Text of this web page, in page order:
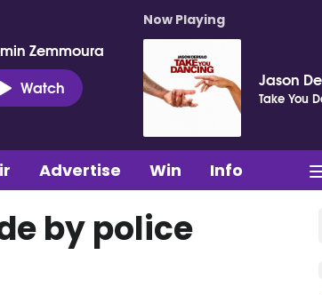
Zemmoura
Watch
Now Playing
Jason
Take You
Advertise Win Info
by police